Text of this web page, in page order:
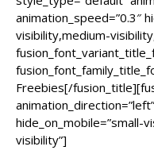
animation_speed=”0.3″
visibility,medium-
Freebies[/
hide_on_mobile=”small-
visibility”]